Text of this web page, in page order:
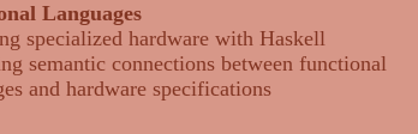
Languages
specialized hardware with Haskell
semantic connections between functional
and hardware specifications